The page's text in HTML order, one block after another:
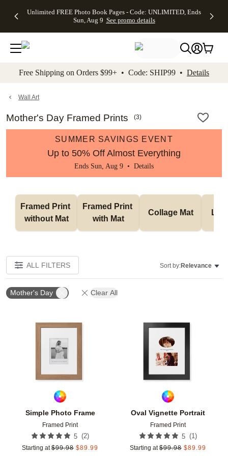
to main content Skip to footer Accessibility
Unlimited FREE Photo Book Pages - Code: UNLIMITED, Ends
Sun, Aug 9 See promo details
Off Almost
- No code
needed,
Ends Sun,
details
Cards + FREE
Addressing -
Code:
ADDRESSING,
details
Photo
FREE
Shipping -
Code:
Aug 9
details
Shipping
Orders
$99+ -
Code:
promo
All
Free Shipping on Orders $99+ • Code: SHIP99 • Details
Wall Art
Mother's Day Framed Prints (3)
SUMMER SAVINGS EVENT
Up to 50% Off Almost Everything
Ends Sun, Aug 9 • Details
Framed Print
without Mat
Framed Print
with Mat
Collage Mat
ALL FILTERS Sort by:Relevance
Mother's Day Clear All
Simple Photo Frame
Framed Print
5 (2)
Starting at $99.98 $89.99
Oval Vignette Portrait
Framed Print
5 (1)
Starting at $99.98 $89.99